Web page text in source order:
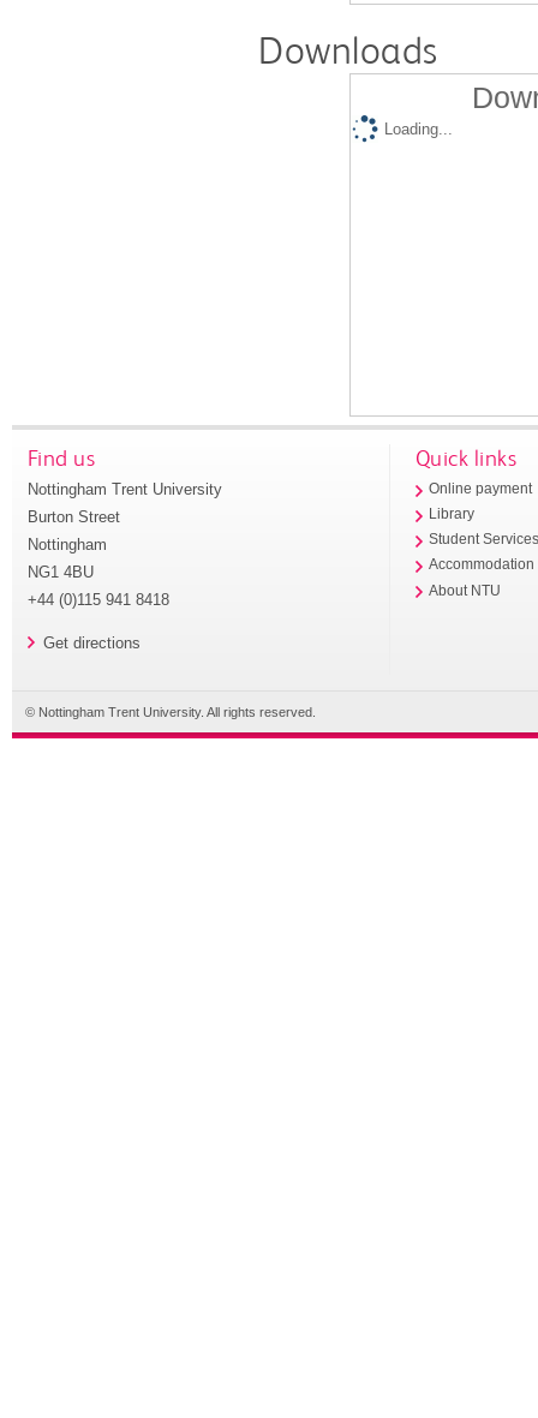
Downloads
Loading...
Find us
Nottingham Trent University
Burton Street
Nottingham
NG1 4BU
+44 (0)115 941 8418
Get directions
Quick links
Online payment
Library
Student
Accommodation
About NTU
© Nottingham Trent University. All rights reserved.